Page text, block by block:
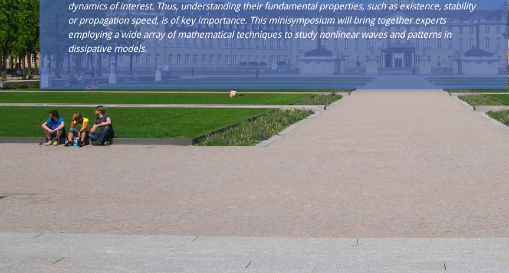
dynamics of interest. Thus, understanding their fundamental properties, such as existence, stability
or propagation speed, is of key importance. This minisymposium will bring together experts
employing a wide array of mathematical techniques to study nonlinear waves and patterns in
dissipative models.